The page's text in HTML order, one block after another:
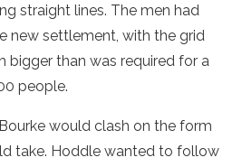
straight lines. The men had
new settlement, with the grid
bigger than was required for a
people.
would clash on the form
take. Hoddle wanted to follow